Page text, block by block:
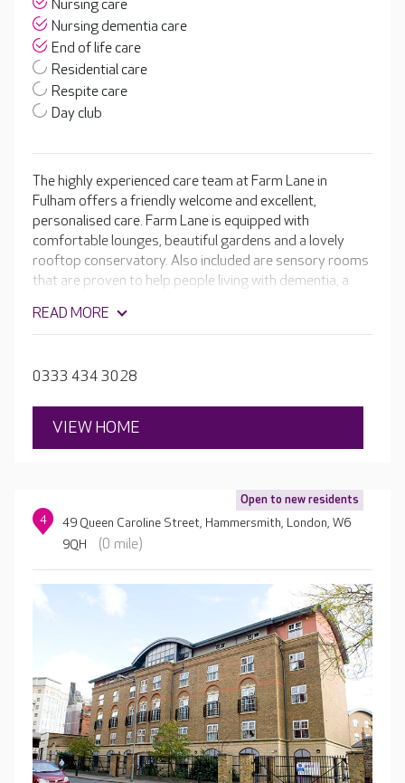
Nursing care
Nursing dementia care
End of life care
Residential care
Respite care
Day club
The highly experienced care team at Farm Lane in
Fulham offers a friendly welcome and excellent,
personalised care. Farm Lane is equipped with
comfortable lounges, beautiful gardens and a lovely
rooftop conservatory. Also included are sensory rooms
that are proven to help people living with dementia, a
compassionate team create personalised care plans
that take into account your loved one’s likes and dislikes
READ MORE
0333 434 3028
VIEW HOME
Open to new residents
4
49 Queen Caroline Street, Hammersmith, London, W6
9QH
(0 mile)